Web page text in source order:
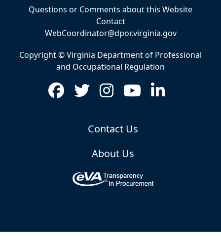
Questions or Comments about this Website
Contact
WebCoordinator@dpor.virginia.gov
Copyright © Virginia Department of Professional
and Occupational Regulation
Contact Us
About Us